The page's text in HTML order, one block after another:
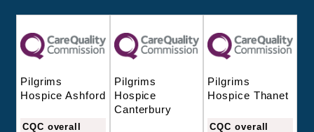
Pilgrims
Hospice Ashford
CQC overall
Pilgrims
Hospice
Canterbury
Pilgrims
Hospice Thanet
CQC overall